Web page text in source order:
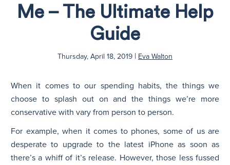
Me – The Ultimate Help
Guide
Thursday, April 18, 2019 | Eva Walton
When it comes to our spending habits, the things we
choose to splash out on and the things we’re more
conservative with vary from person to person.
For example, when it comes to phones, some of us are
desperate to upgrade to the latest iPhone as soon as
there’s a whiff of it’s release. However, those less fussed